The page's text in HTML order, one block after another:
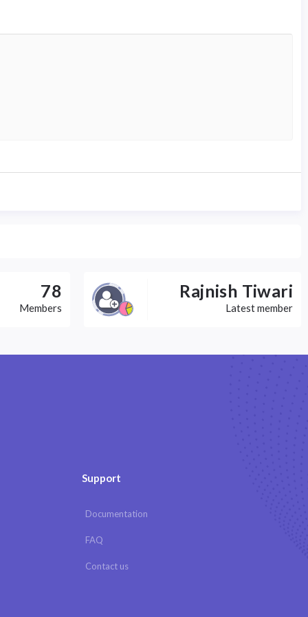
78
Members
Rajnish Tiwari
Latest member
Support
Documentation
FAQ
Contact us